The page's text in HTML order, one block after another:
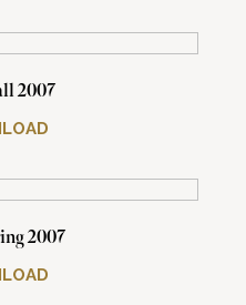
2007
2007